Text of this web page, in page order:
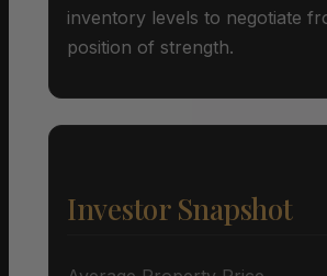
inventory levels to negotiate
position of strength.
Investor Snapshot